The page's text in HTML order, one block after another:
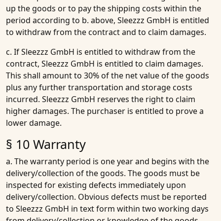
up the goods or to pay the shipping costs within the
period according to b. above, Sleezzz GmbH is entitled
to withdraw from the contract and to claim damages.
c. If Sleezzz GmbH is entitled to withdraw from the
contract, Sleezzz GmbH is entitled to claim damages.
This shall amount to 30% of the net value of the goods
plus any further transportation and storage costs
incurred. Sleezzz GmbH reserves the right to claim
higher damages. The purchaser is entitled to prove a
lower damage.
§ 10 Warranty
a. The warranty period is one year and begins with the
delivery/collection of the goods. The goods must be
inspected for existing defects immediately upon
delivery/collection. Obvious defects must be reported
to Sleezzz GmbH in text form within two working days